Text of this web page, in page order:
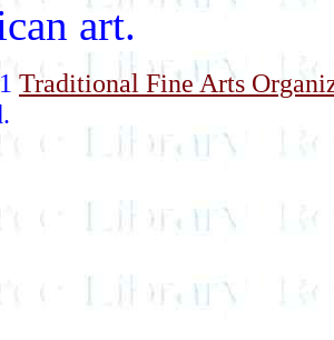
art.
Traditional Fine Arts